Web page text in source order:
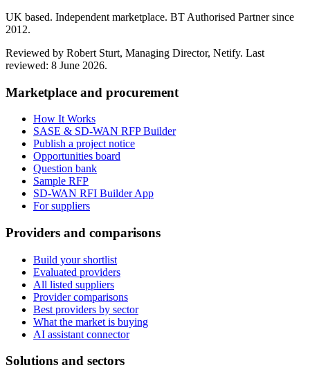
UK based. Independent marketplace. BT Authorised Partner since
2012.
Reviewed by Robert Sturt, Managing Director, Netify. Last
reviewed: 8 June 2026.
Marketplace and procurement
How It Works
SASE & SD-WAN RFP Builder
Publish a project notice
Opportunities board
Question bank
Sample RFP
SD-WAN RFI Builder App
For suppliers
Providers and comparisons
Build your shortlist
Evaluated providers
All listed suppliers
Provider comparisons
Best providers by sector
What the market is buying
AI assistant connector
Solutions and sectors